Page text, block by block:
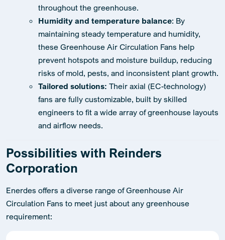
throughout the greenhouse.
Humidity and temperature balance: By
maintaining steady temperature and humidity,
these Greenhouse Air Circulation Fans help
prevent hotspots and moisture buildup, reducing
risks of mold, pests, and inconsistent plant growth.
Tailored solutions: Their axial (EC-technology)
fans are fully customizable, built by skilled
engineers to fit a wide array of greenhouse layouts
and airflow needs.
Possibilities with Reinders
Corporation
Enerdes offers a diverse range of Greenhouse Air
Circulation Fans to meet just about any greenhouse
requirement: